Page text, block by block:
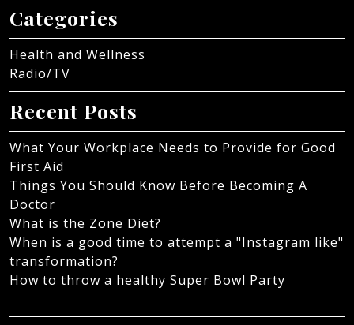
Categories
Health and Wellness
Radio/TV
Recent Posts
What Your Workplace Needs to Provide for Good
First Aid
Things You Should Know Before Becoming A
Doctor
What is the Zone Diet?
When is a good time to attempt a "Instagram like"
transformation?
How to throw a healthy Super Bowl Party